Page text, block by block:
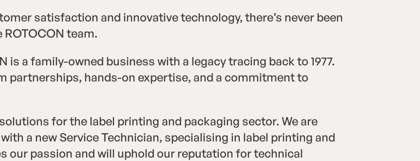
satisfaction and innovative technology, there’s never been
team.
is a family-owned business with a legacy tracing back to 1977.
partnerships, hands-on expertise, and a commitment to
for the label printing and packaging sector. We are
a new Service Technician, specialising in label printing and
our passion and will uphold our reputation for technical